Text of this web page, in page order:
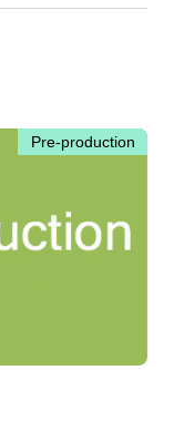
Pre-production